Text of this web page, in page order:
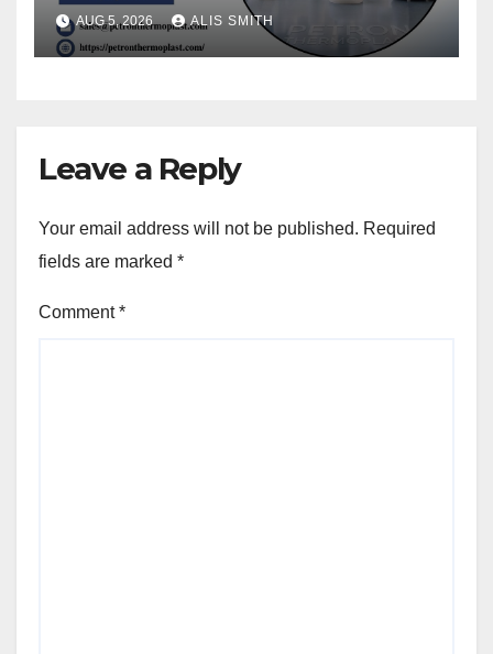
Upgrades
AUG 5, 2026 ALIS SMITH
Leave a Reply
Your email address will not be published. Required
fields are marked *
Comment*